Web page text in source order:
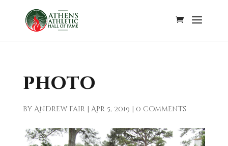
photo
by Andrew Fair| Apr 5, 2019 | 0 comments